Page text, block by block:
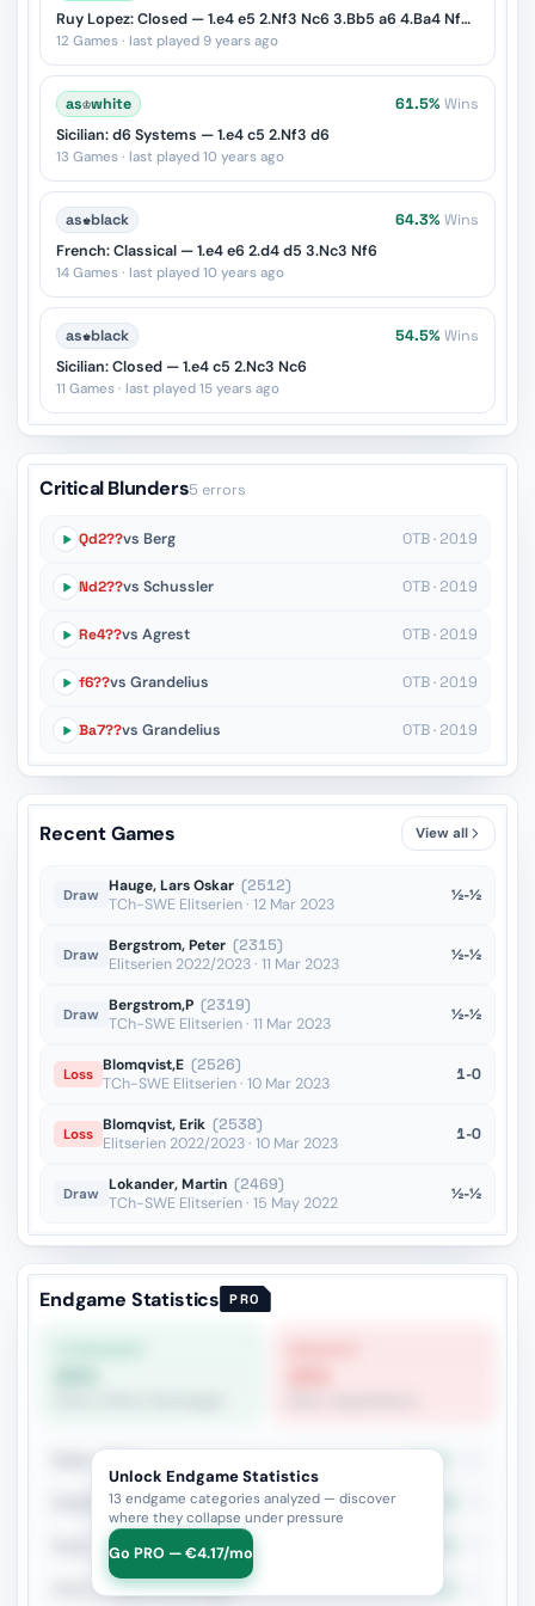
Ruy Lopez: Closed — 1.e4 e5 2.Nf3 Nc6 3.Bb5 a6 4.Ba4 Nf6 5.O-O Be7
12 Games · last played 9 years ago
as♔white 61.5% Wins
Sicilian: d6 Systems — 1.e4 c5 2.Nf3 d6
13 Games · last played 10 years ago
as♚black 64.3% Wins
French: Classical — 1.e4 e6 2.d4 d5 3.Nc3 Nf6
14 Games · last played 10 years ago
as♚black 54.5% Wins
Sicilian: Closed — 1.e4 c5 2.Nc3 Nc6
11 Games · last played 15 years ago
Critical Blunders5 errors
Qd2??vs Berg OTB · 2019
Nd2??vs Schussler OTB · 2019
Re4??vs Agrest OTB · 2019
f6??vs Grandelius OTB · 2019
Ba7??vs Grandelius OTB · 2019
Recent Games View all
Draw Hauge, Lars Oskar (2512)
TCh-SWE Elitserien · 12 Mar 2023
½-½
Draw Bergstrom, Peter (2315)
Elitserien 2022/2023 · 11 Mar 2023
½-½
Draw Bergstrom,P (2319)
TCh-SWE Elitserien · 11 Mar 2023
½-½
Loss Blomqvist,E (2526)
TCh-SWE Elitserien · 10 Mar 2023
1-0
Loss Blomqvist, Erik (2538)
Elitserien 2022/2023 · 10 Mar 2023
1-0
Draw Lokander, Martin (2469)
TCh-SWE Elitserien · 15 May 2022
½-½
Endgame Statistics PRO
Rook + Minor 27.3%
Rook+Bishop vs Rook+Knight
Rook + Equal Minors
Rook vs Minor (Exchange) 60%
Unlock Endgame Statistics
13 endgame categories analyzed — discover
where they collapse under pressure
Go PRO — €4.17/mo